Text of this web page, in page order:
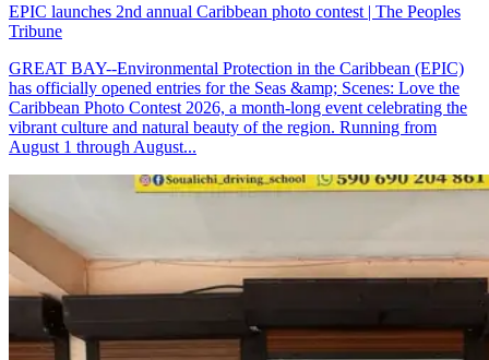
EPIC launches 2nd annual Caribbean photo contest | The Peoples
Tribune
GREAT BAY--Environmental Protection in the Caribbean (EPIC)
has officially opened entries for the Seas &amp; Scenes: Love the
Caribbean Photo Contest 2026, a month-long event celebrating the
vibrant culture and natural beauty of the region. Running from
August 1 through August...